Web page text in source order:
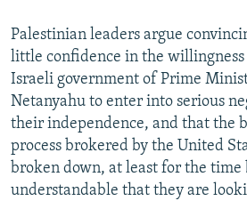
Palestinian leaders argue
little confidence in the
Israeli government of Prime
Netanyahu to enter into serious
their independence, and that the
process brokered by the United
broken down, at least for the time
understandable that they are